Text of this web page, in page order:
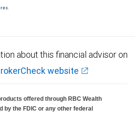
about this financial advisor on
website
offered through RBC Wealth
by the FDIC or any other federal